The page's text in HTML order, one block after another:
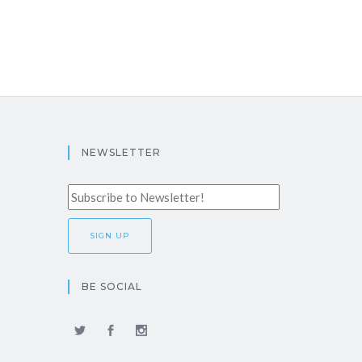
NEWSLETTER
BE SOCIAL